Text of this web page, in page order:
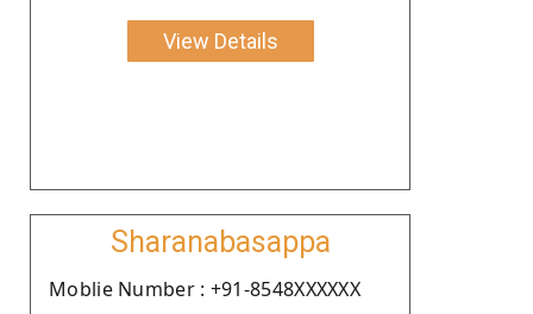
View Details
Sharanabasappa
Moblie Number : +91-8548XXXXXX